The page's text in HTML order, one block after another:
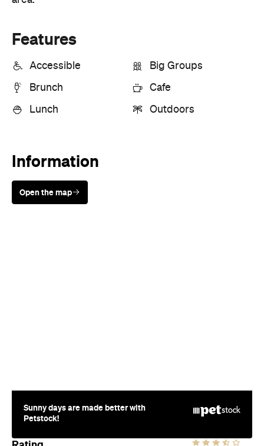
Brunch
Information
Rating
Where